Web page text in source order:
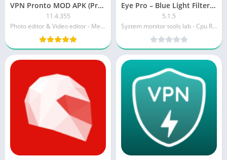
VPN Pronto MOD APK (Premium Unlocked)
11.4.355
Photo editor & Video editor - Merger IO
Eye Pro – Blue Light Filter APK (Full)
5.1.5
System monitor tools lab - Cpu Ram Battery